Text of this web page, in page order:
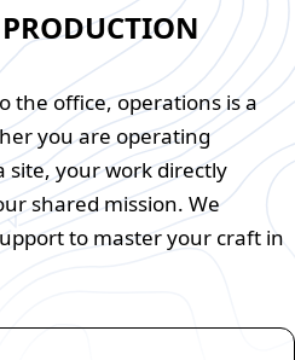
the office, operations is a
you are operating
site, your work directly
shared mission. We
to master your craft in